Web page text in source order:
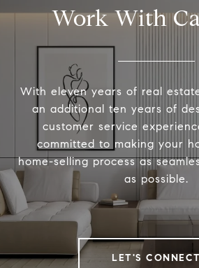
Work With
With eleven years of real
an additional ten years of
customer service
committed to making your
home-selling process as
as possible.
LET'S CONNECT